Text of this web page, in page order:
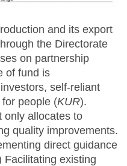
and its export
the Directorate
on partnership
of fund is
self-reliant
people (KUR).
only allocates to
quality improvements.
direct guidance
Facilitating existing